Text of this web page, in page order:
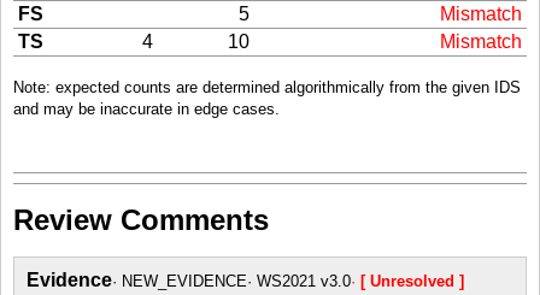
FS
5
Mismatch
TS
4 10 Mismatch
Note: expected counts are determined algorithmically from the given IDS
and may be inaccurate in edge cases.
Review Comments
Evidence NEW_EVIDENCE WS2021 v3.0 [ Unresolved ]